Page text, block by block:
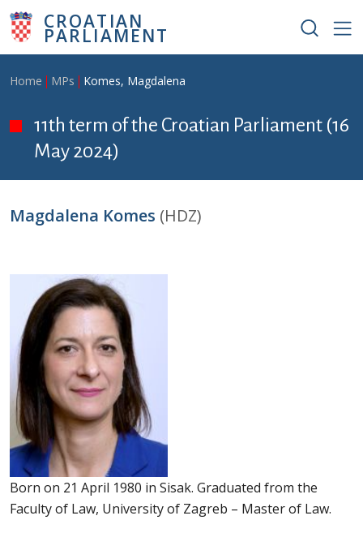
Skip to main content
CROATIAN
PARLIAMENT
Breadcrumb
Home MPs Komes, Magdalena
11th term of the Croatian Parliament (16
May 2024)
Magdalena Komes (HDZ)
Born on 21 April 1980 in Sisak. Graduated from the
Faculty of Law, University of Zagreb – Master of Law.